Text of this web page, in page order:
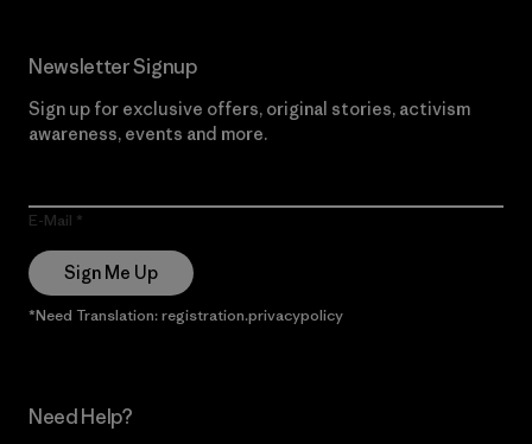
Newsletter Signup
Sign up for exclusive offers, original stories, activism
awareness, events and more.
E-Mail
Sign Me Up
*Need Translation: registration.privacypolicy
Need Help?